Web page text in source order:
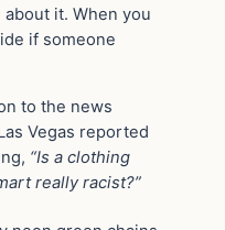
it. When you
if someone
to the news
Vegas reported
“Is a clothing
really racist?”